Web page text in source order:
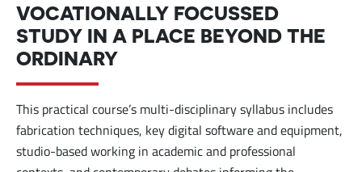
VOCATIONALLY FOCUSSED
STUDY IN A PLACE BEYOND THE
ORDINARY
This practical course’s multi-disciplinary syllabus includes
fabrication techniques, key digital software and equipment,
studio-based working in academic and professional